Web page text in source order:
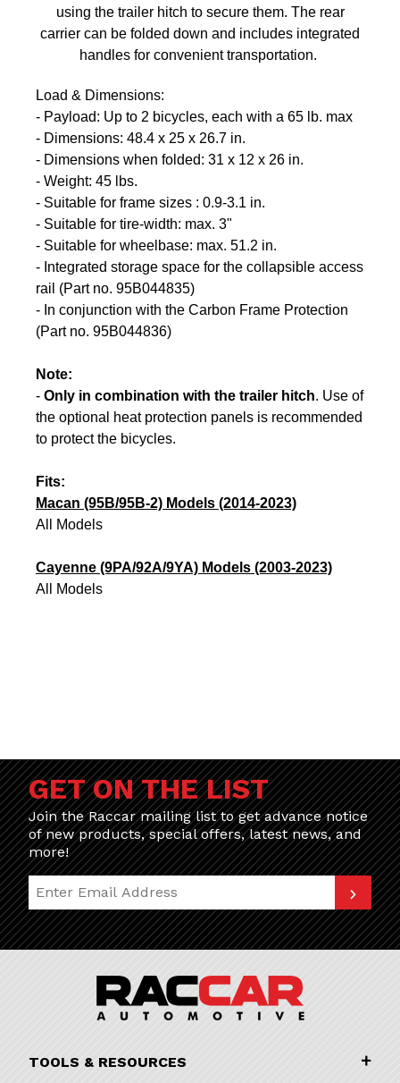
using the trailer hitch to secure them. The rear
carrier can be folded down and includes integrated
handles for convenient transportation.
Load & Dimensions:
- Payload: Up to 2 bicycles, each with a 65 lb. max
- Dimensions: 48.4 x 25 x 26.7 in.
- Dimensions when folded: 31 x 12 x 26 in.
- Weight: 45 lbs.
- Suitable for frame sizes : 0.9-3.1 in.
- Suitable for tire-width: max. 3"
- Suitable for wheelbase: max. 51.2 in.
- Integrated storage space for the collapsible access
rail (Part no. 95B044835)
- In conjunction with the Carbon Frame Protection
(Part no. 95B044836)
Note:
- Only in combination with the trailer hitch. Use of
the optional heat protection panels is recommended
to protect the bicycles.
Fits:
Macan (95B/95B-2) Models (2014-2023)
All Models
Cayenne (9PA/92A/9YA) Models (2003-2023)
All Models
GET ON THE LIST
Join the Raccar mailing list to get advance notice
of new products, special offers, latest news, and
more!
Join Our Newsletter
TOOLS & RESOURCES